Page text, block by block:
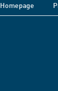
Homepage